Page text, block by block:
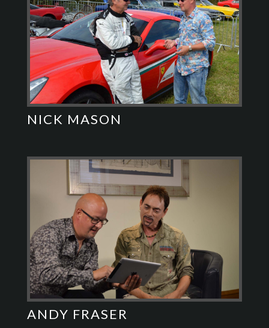
NICK MASON
ANDY FRASER